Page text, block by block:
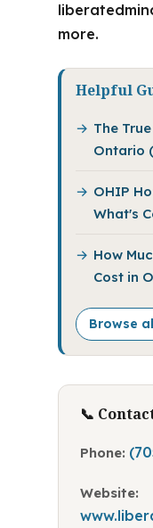
more.
Helpful
The
Ontario
OHIP
What's
How
Cost in
Browse
📞
Phone:
Website: